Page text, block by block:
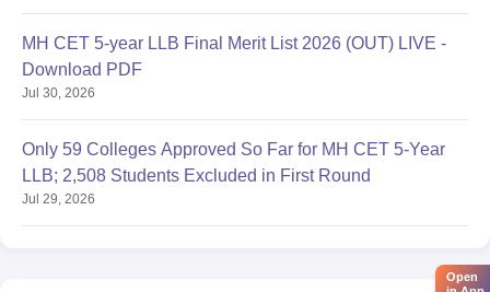
MH CET 5-year LLB Final Merit List 2026 (OUT) LIVE -
Download PDF
Jul 30, 2026
Only 59 Colleges Approved So Far for MH CET 5-Year
LLB; 2,508 Students Excluded in First Round
Jul 29, 2026
Open